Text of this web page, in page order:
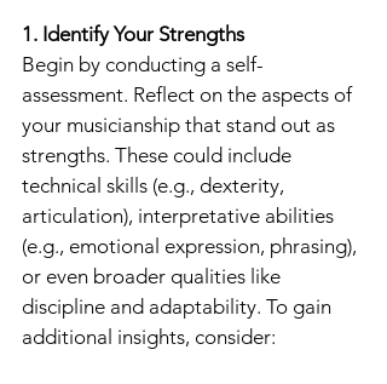
1. Identify Your Strengths
Begin by conducting a self-
assessment. Reflect on the aspects of
your musicianship that stand out as
strengths. These could include
technical skills (e.g., dexterity,
articulation), interpretative abilities
(e.g., emotional expression, phrasing),
or even broader qualities like
discipline and adaptability. To gain
additional insights, consider: